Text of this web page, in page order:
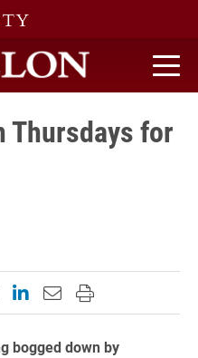
Thursdays for
page on Facebook
this page on X
Share this page on
Email this page to
Print this page
bogged down by